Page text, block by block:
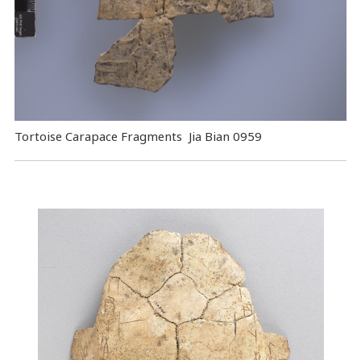
Tortoise Carapace Fragments Jia Bian 0959